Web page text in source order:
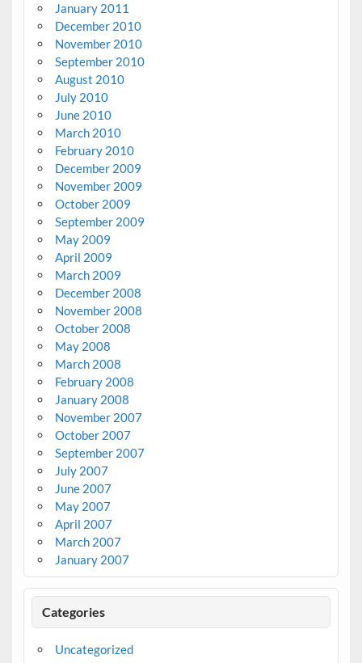
January 2011
December 2010
November 2010
September 2010
August 2010
July 2010
June 2010
March 2010
February 2010
December 2009
November 2009
October 2009
September 2009
May 2009
April 2009
March 2009
December 2008
November 2008
October 2008
May 2008
March 2008
February 2008
January 2008
November 2007
October 2007
September 2007
July 2007
June 2007
May 2007
April 2007
March 2007
January 2007
Categories
Uncategorized